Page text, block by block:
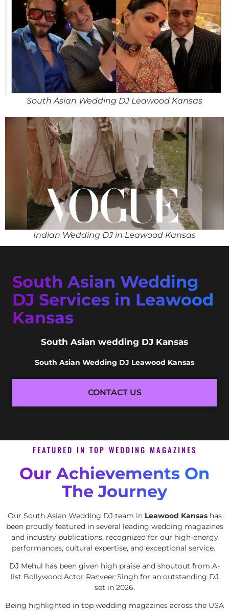
South Asian Wedding DJ Leawood Kansas
Indian Wedding DJ in Leawood Kansas
South Asian Wedding
DJ Services in Leawood
Kansas
South Asian wedding DJ Kansas
South Asian Wedding DJ Leawood Kansas
CONTACT US
FEATURED IN TOP WEDDING MAGAZINES
Our Achievements On
The Journey
Our South Asian Wedding DJ team in Leawood Kansas has
been proudly featured in several leading wedding magazines
and industry publications, recognized for our high-energy
performances, cultural expertise, and exceptional service.
DJ Mehul has been given high praise and shoutout from A-
list Bollywood Actor Ranveer Singh for an outstanding DJ
set in 2026.
Being highlighted in top wedding magazines across the USA